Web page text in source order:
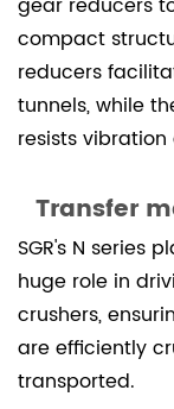
compact
reducers
tunnels, while
resists
Transfer
SGR's N series
huge role in
crushers,
are efficiently
transported.